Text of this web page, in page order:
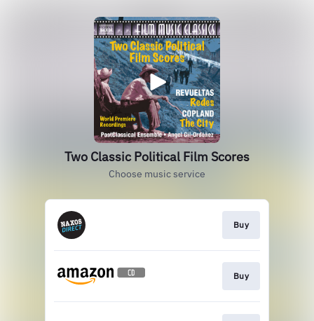
Two Classic Political Film Scores
Choose music service
Buy
Buy